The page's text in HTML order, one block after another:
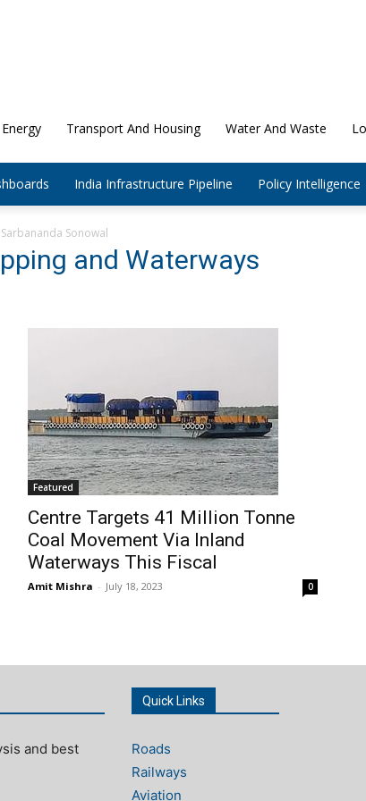
Energy Transport And Housing Water And Waste
India Infrastructure Pipeline Policy Intelligence
Sonowal
and Waterways
Featured
Centre Targets 41 Million Tonne
Coal Movement Via Inland
Waterways This Fiscal
Amit Mishra - July 18, 2023 0
and best
Quick Links
Roads
Railways
Aviation